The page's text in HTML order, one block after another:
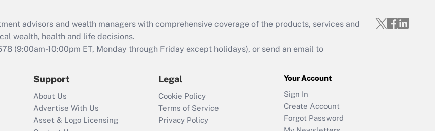
advisors and wealth managers with comprehensive coverage of the products, services and
wealth, health and life decisions.
(9:00am-10:00pm ET, Monday through Friday except holidays), or send an email to
Support
About Us
Advertise With Us
Asset & Logo Licensing
Legal
Cookie Policy
Terms of Service
Privacy Policy
Your Account
Sign In
Create Account
Forgot Password